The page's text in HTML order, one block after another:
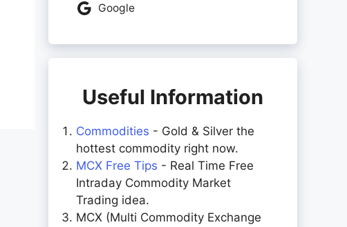
Google
Useful Information
Commodities - Gold & Silver the
hottest commodity right now.
MCX Free Tips - Real Time Free
Intraday Commodity Market
Trading idea.
MCX (Multi Commodity Exchange